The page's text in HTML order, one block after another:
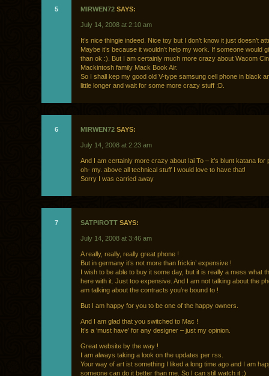
5 MIRWEN72 SAYS:
July 14, 2008 at 2:10 am
It’s nice thingie indeed. Nice toy but I don’t know it just doesn’t
Maybe it’s because it wouldn’t help my work. If someone would
than ok :). But I am certainly much more crazy about Wacom
Mackintosh family Mack Book Air.
So I shall kep my good old V-type samsung cell phone in black
little longer and wait for some more crazy stuff :D.
6 MIRWEN72 SAYS:
July 14, 2008 at 2:23 am
And I am certainly more crazy about Iai To – it’s blunt katana for
oh- my. above all technical stuff I would love to have that!
Sorry I was carried away
7 SATPIROTT SAYS:
July 14, 2008 at 3:46 am
A really, really, really great phone !
But in germany it’s not more than frickin’ expensive !
I wish to be able to buy it some day, but it is really a mess what
here with it. Just too expensive. And I am not talking about the
am talking about the contracts you’re bound to !
But I am happy for you to be one of the happy owners.
And I am glad that you switched to Mac !
It’s a ‘must have’ for any designer – just my opinion.
Great website by the way !
I am always taking a look on the updates per rss.
Your way of art ist something I liked a long time ago and I am
someone can do it better than me. So I can still watch it ;)